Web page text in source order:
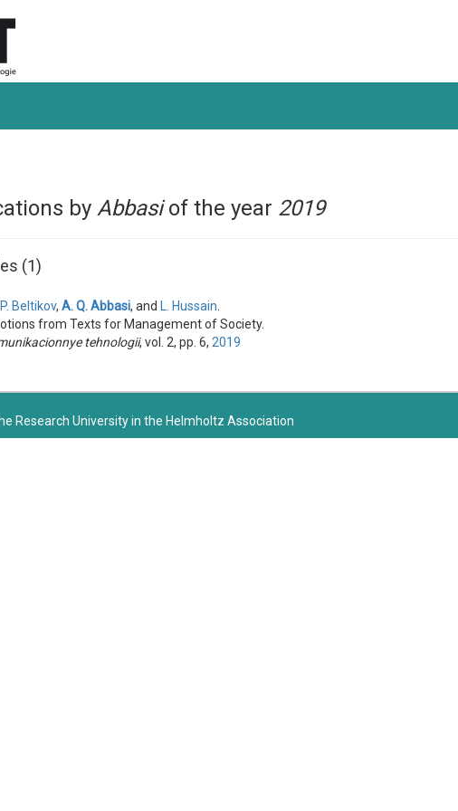
by Abbasiof the year 2019
(1)
Beltikov, A. Q. Abbasi, and L. Hussain
from Texts for Management of Society.
tehnologii, vol. 2, pp. 6, 2019
Research University in the Helmholtz Association